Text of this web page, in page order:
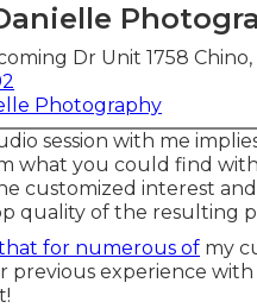
Dr Unit 1758 Chino,
Photography
session with me
what you could find
customized interest
quality of the resulting
for numerous of my
previous experience